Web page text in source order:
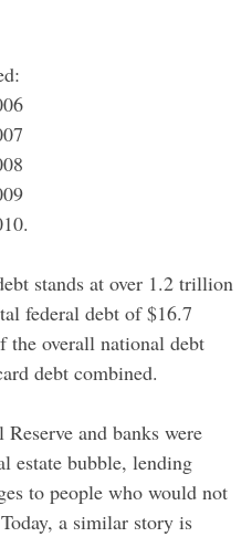
stands at over 1.2 trillion
federal debt of $16.7
overall national debt
debt combined.
and banks were
estate bubble, lending
to people who would not
a similar story is